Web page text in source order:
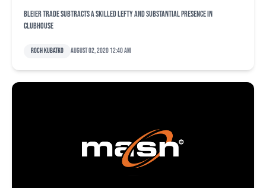
Bleier trade subtracts a skilled lefty and substantial presence in
clubhouse
Roch Kubatko August 02, 2020 12:40 am